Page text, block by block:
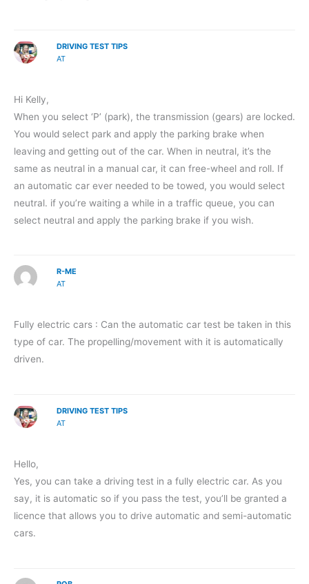
DRIVING TEST TIPS
AT
Hi Kelly,
When you select ‘P’ (park), the transmission (gears) are locked.
You would select park and apply the parking brake when
leaving and getting out of the car. When in neutral, it’s the
same as neutral in a manual car, it can free-wheel and roll. If
an automatic car ever needed to be towed, you would select
neutral. if you’re waiting a while in a traffic queue, you can
select neutral and apply the parking brake if you wish.
R-ME
AT
Fully electric cars : Can the automatic car test be taken in this
type of car. The propelling/movement with it is automatically
driven.
DRIVING TEST TIPS
AT
Hello,
Yes, you can take a driving test in a fully electric car. As you
say, it is automatic so if you pass the test, you’ll be granted a
licence that allows you to drive automatic and semi-automatic
cars.